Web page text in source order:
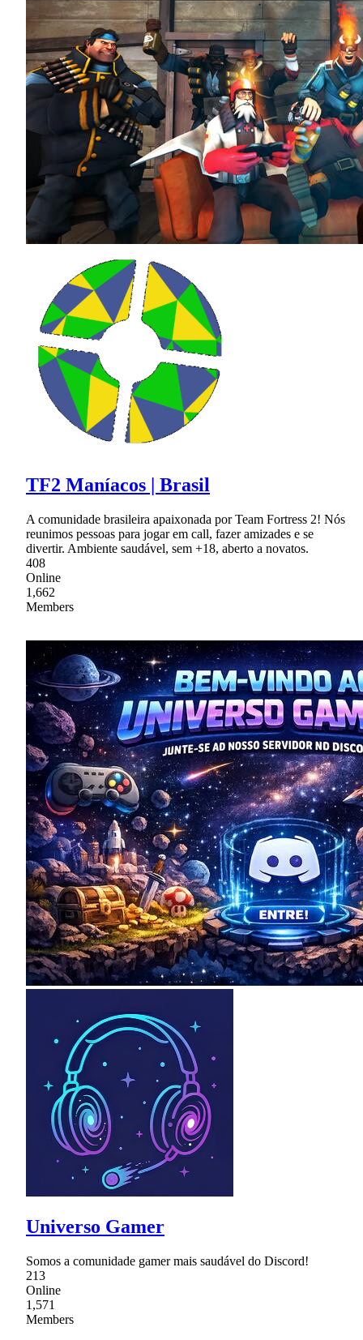
TF2 Maníacos | Brasil
A comunidade brasileira apaixonada por Team Fortress 2! Nós
reunimos pessoas para jogar em call, fazer amizades e se
divertir. Ambiente saudável, sem +18, aberto a novatos.
408
Online
1,662
Members
Universo Gamer
Somos a comunidade gamer mais saudável do Discord!
213
Online
1,571
Members